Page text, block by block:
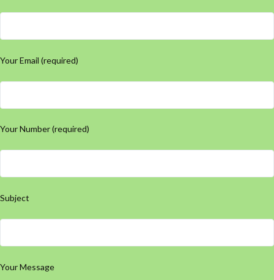
Your Email (required)
Your Number (required)
Subject
Your Message